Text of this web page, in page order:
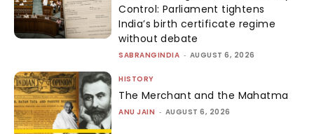
Control: Parliament tightens
India’s birth certificate regime
without debate
SABRANGINDIA - AUGUST 6, 2026
HISTORY
The Merchant and the Mahatma
ANU JAIN - AUGUST 6, 2026